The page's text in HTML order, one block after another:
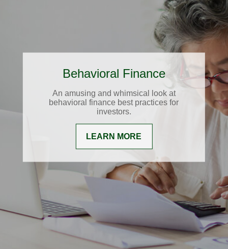
Behavioral Finance
An amusing and whimsical look at
behavioral finance best practices for
investors.
LEARN MORE